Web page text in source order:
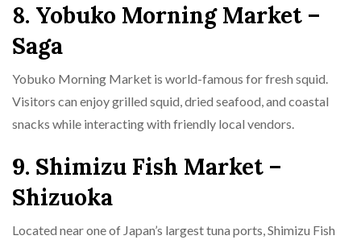
8. Yobuko Morning Market –
Saga
Yobuko Morning Market is world-famous for fresh squid.
Visitors can enjoy grilled squid, dried seafood, and coastal
snacks while interacting with friendly local vendors.
9. Shimizu Fish Market –
Shizuoka
Located near one of Japan’s largest tuna ports, Shimizu Fish